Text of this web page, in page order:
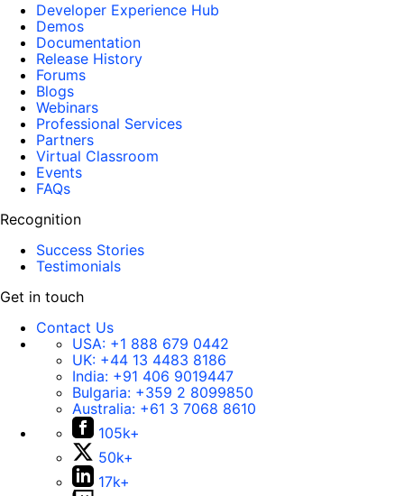
Developer Experience Hub
Demos
Documentation
Release History
Forums
Blogs
Webinars
Professional Services
Partners
Virtual Classroom
Events
FAQs
Recognition
Success Stories
Testimonials
Get in touch
Contact Us
USA: +1 888 679 0442
UK: +44 13 4483 8186
India: +91 406 9019447
Bulgaria: +359 2 8099850
Australia: +61 3 7068 8610
105k+
50k+
17k+